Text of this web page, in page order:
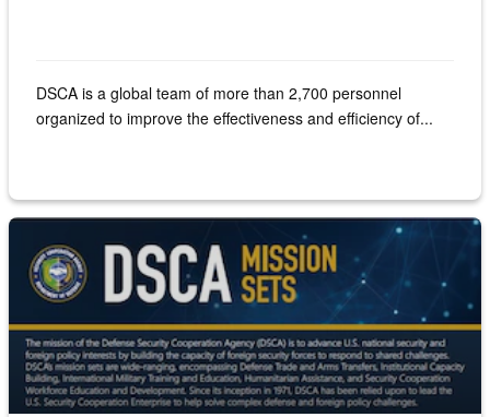
DSCA is a global team of more than 2,700 personnel
organized to improve the effectiveness and efficiency of...
Screenshot of the DSCA Mission Sets document.